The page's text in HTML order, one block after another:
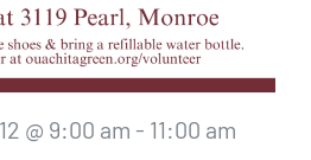
@ 9:00 am - 11:00 am